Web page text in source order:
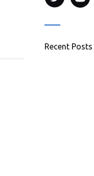
Recent Posts